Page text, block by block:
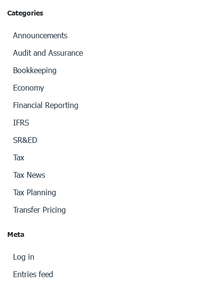
Categories
Announcements
Audit and Assurance
Bookkeeping
Economy
Financial Reporting
IFRS
SR&ED
Tax
Tax News
Tax Planning
Transfer Pricing
Meta
Log in
Entries feed